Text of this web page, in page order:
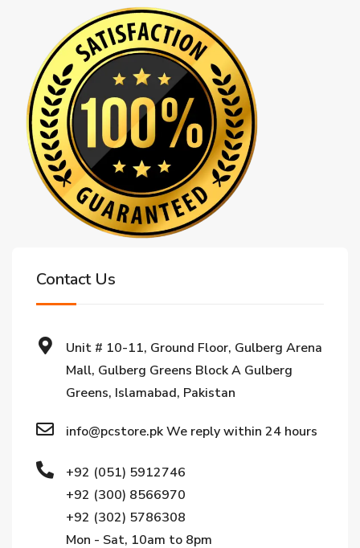
Contact Us
Unit # 10-11, Ground Floor, Gulberg Arena
Mall, Gulberg Greens Block A Gulberg
Greens, Islamabad, Pakistan
info@pcstore.pk We reply within 24 hours
+92 (051) 5912746
+92 (300) 8566970
+92 (302) 5786308
Mon - Sat, 10am to 8pm